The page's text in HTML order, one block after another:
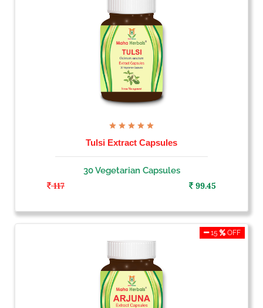
Tulsi Extract Capsules
30 Vegetarian Capsules
117
99.45
15 OFF